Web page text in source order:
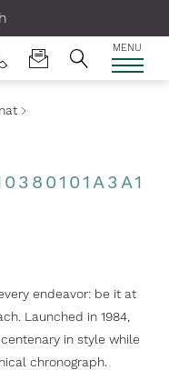
MENU
endeavor: be it at
Launched in 1984,
in style while
chronograph.